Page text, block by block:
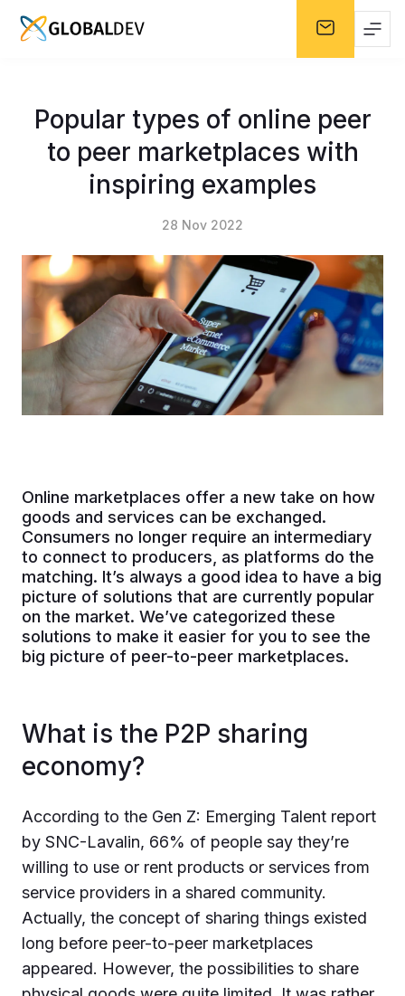
Popular types of online peer
to peer marketplaces with
inspiring examples
28 Nov 2022
Online marketplaces offer a new take on how
goods and services can be exchanged.
Consumers no longer require an intermediary
to connect to producers, as platforms do the
matching. It’s always a good idea to have a big
picture of solutions that are currently popular
on the market. We’ve categorized these
solutions to make it easier for you to see the
big picture of peer-to-peer marketplaces.
What is the P2P sharing
economy?
According to the Gen Z: Emerging Talent report
by SNC-Lavalin, 66% of people say they’re
willing to use or rent products or services from
service providers in a shared community.
Actually, the concept of sharing things existed
long before peer-to-peer marketplaces
appeared. However, the possibilities to share